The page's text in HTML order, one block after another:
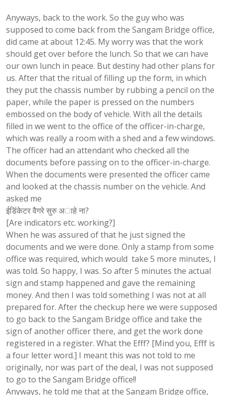
Anyways, back to the work. So the guy who was
supposed to come back from the Sangam Bridge office,
did came at about 12:45. My worry was that the work
should get over before the lunch. So that we can have
our own lunch in peace. But destiny had other plans for
us. After that the ritual of filling up the form, in which
they put the chassis number by rubbing a pencil on the
paper, while the paper is pressed on the numbers
embossed on the body of vehicle. With all the details
filled in we went to the office of the officer-in-charge,
which was really a room with a shed and a few windows.
The officer had an attendant who checked all the
documents before passing on to the officer-in-charge.
When the documents were presented the officer came
and looked at the chassis number on the vehicle. And
asked me
ईडिंकेटर वैगरे सुरु अाहे ना?
[Are indicators etc. working?]
When he was assured of that he just signed the
documents and we were done. Only a stamp from some
office was required, which would take 5 more minutes, I
was told. So happy, I was. So after 5 minutes the actual
sign and stamp happened and gave the remaining
money. And then I was told something I was not at all
prepared for. After the checkup here we were supposed
to go back to the Sangam Bridge office and take the
sign of another officer there, and get the work done
registered in a register. What the Efff? [Mind you, Efff is
a four letter word.] I meant this was not told to me
originally, nor was part of the deal, I was not supposed
to go to the Sangam Bridge office!!
Anyways, he told me that at the Sangam Bridge office,